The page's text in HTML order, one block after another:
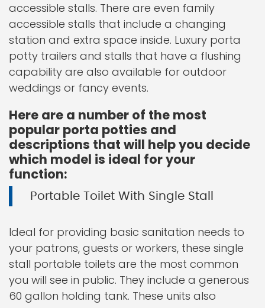
accessible stalls. There are even family
accessible stalls that include a changing
station and extra space inside. Luxury porta
potty trailers and stalls that have a flushing
capability are also available for outdoor
weddings or fancy events.
Here are a number of the most
popular porta potties and
descriptions that will help you decide
which model is ideal for your
function:
Portable Toilet With Single Stall
Ideal for providing basic sanitation needs to
your patrons, guests or workers, these single
stall portable toilets are the most common
you will see in public. They include a generous
60 gallon holding tank. These units also